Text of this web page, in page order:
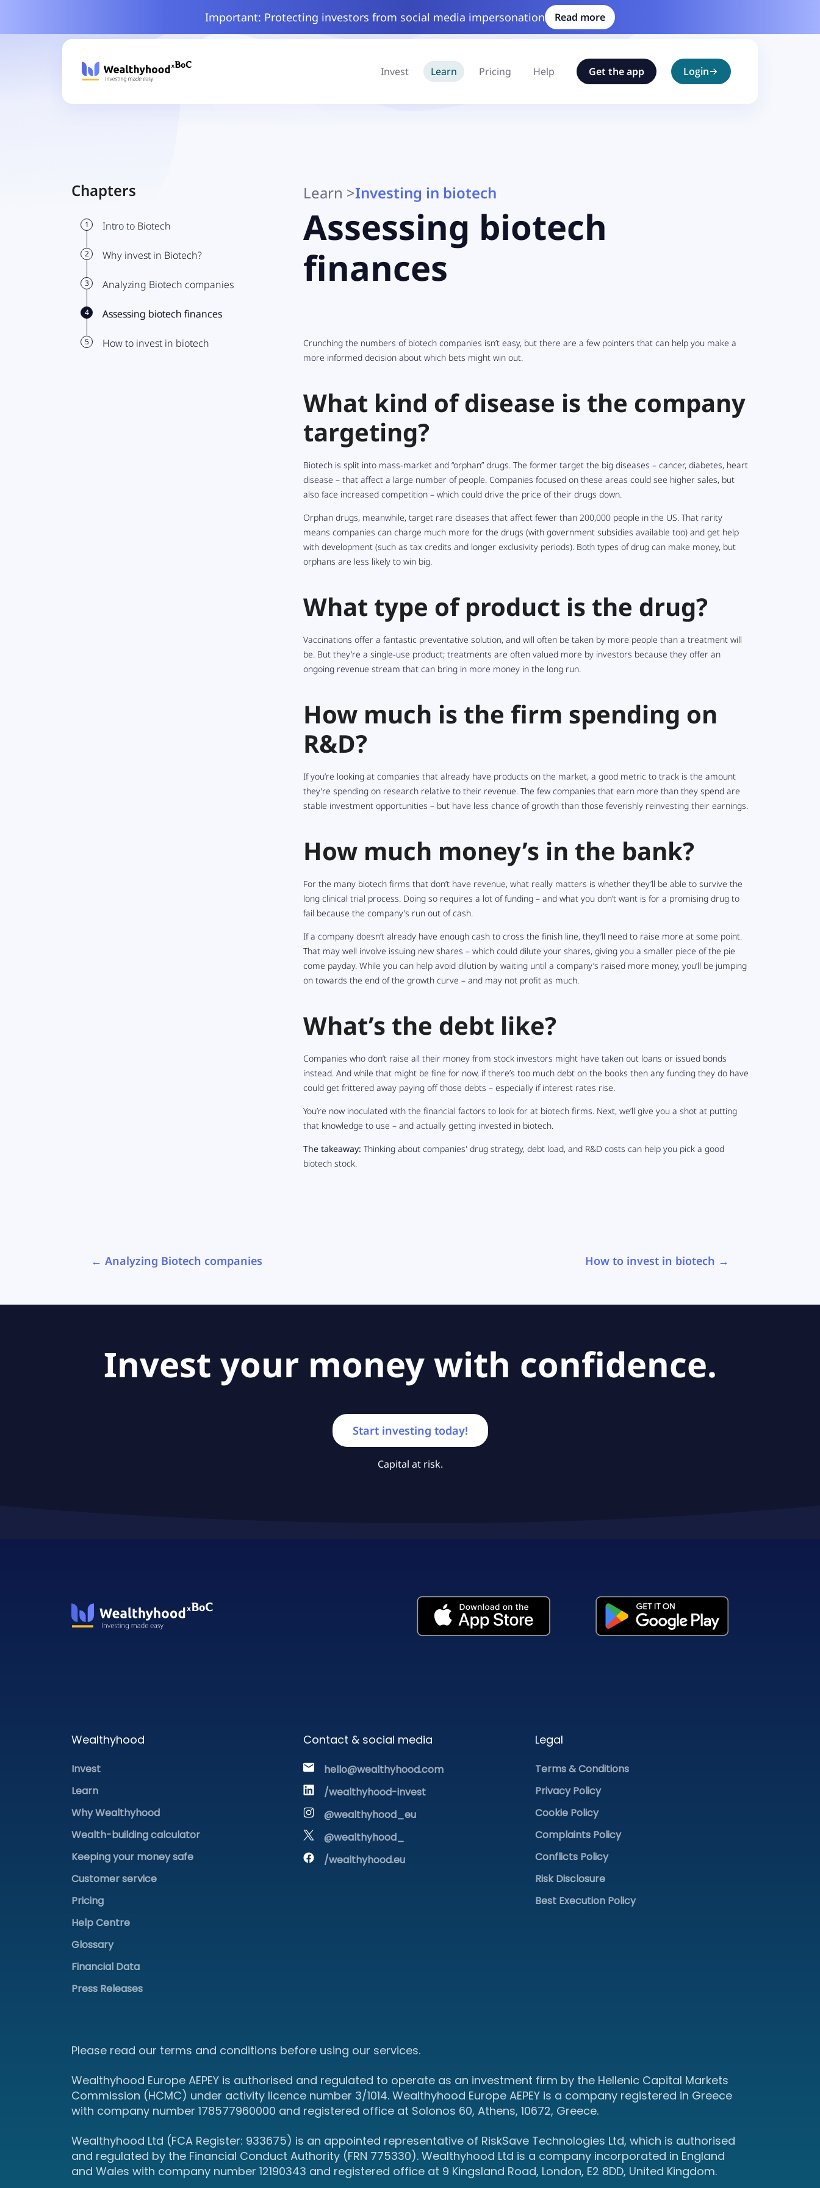
Important: Protecting investors from social media impersonation Read more
Invest Learn Pricing Help Get the app Login
Chapters
1 Intro to Biotech
2 Why invest in Biotech?
3 Analyzing Biotech companies
4 Assessing biotech finances
5 How to invest in biotech
Learn >Investing in biotech
Assessing biotech
finances
Crunching the numbers of biotech companies isn’t easy, but there are a few pointers that can help you make a
more informed decision about which bets might win out.
What kind of disease is the company
targeting?
Biotech is split into mass-market and “orphan” drugs. The former target the big diseases – cancer, diabetes, heart
disease – that affect a large number of people. Companies focused on these areas could see higher sales, but
also face increased competition – which could drive the price of their drugs down.
Orphan drugs, meanwhile, target rare diseases that affect fewer than 200,000 people in the US. That rarity
means companies can charge much more for the drugs (with government subsidies available too) and get help
with development (such as tax credits and longer exclusivity periods). Both types of drug can make money, but
orphans are less likely to win big.
What type of product is the drug?
Vaccinations offer a fantastic preventative solution, and will often be taken by more people than a treatment will
be. But they’re a single-use product; treatments are often valued more by investors because they offer an
ongoing revenue stream that can bring in more money in the long run.
How much is the firm spending on
R&D?
If you’re looking at companies that already have products on the market, a good metric to track is the amount
they’re spending on research relative to their revenue. The few companies that earn more than they spend are
stable investment opportunities – but have less chance of growth than those feverishly reinvesting their earnings.
How much money’s in the bank?
For the many biotech firms that don’t have revenue, what really matters is whether they’ll be able to survive the
long clinical trial process. Doing so requires a lot of funding – and what you don’twant is for a promising drug to
fail because the company’s run out of cash.
If a company doesn’t already have enough cash to cross the finish line, they’ll need to raise more at some point.
That may well involve issuing new shares – which could dilute yourshares, giving you a smaller piece of the pie
come payday. While you can help avoid dilution by waiting until a company’s raised more money, you’ll be jumping
on towards the end of the growth curve – and may not profit as much.
What’s the debt like?
Companies who don’t raise all their money from stock investors might have taken out loans or issued bonds
instead. And while that might be fine for now, if there’s too much debt on the books then any funding they dohave
could get frittered away paying off those debts – especially if interest rates rise.
You’re now inoculated with the financial factors to look for at biotech firms. Next, we’ll give you a shot at putting
that knowledge to use – and actually getting invested in biotech.
The takeaway: Thinking about companies' drug strategy, debt load, and R&D costs can help you pick a good
biotech stock.
← Analyzing Biotech companies How to invest in biotech →
Invest your money with confidence.
Start investing today!
Capital at risk.
Wealthyhood
Invest
Learn
Why Wealthyhood
Wealth-building calculator
Keeping your money safe
Customer service
Pricing
Help Centre
Glossary
Financial Data
Press Releases
Contact & social media
hello@wealthyhood.com
/wealthyhood-invest
@wealthyhood_eu
@wealthyhood_
/wealthyhood.eu
Legal
Terms & Conditions
Privacy Policy
Cookie Policy
Complaints Policy
Conflicts Policy
Risk Disclosure
Best Execution Policy
Please read our terms and conditions before using our services.
Wealthyhood Europe AEPEY is authorised and regulated to operate as an investment firm by the Hellenic Capital Markets
Commission (HCMC) under activity licence number 3/1014. Wealthyhood Europe AEPEY is a company registered in Greece
with company number 178577960000 and registered office at Solonos 60, Athens, 10672, Greece.
Wealthyhood Ltd (FCA Register: 933675) is an appointed representative of RiskSave Technologies Ltd, which is authorised
and regulated by the Financial Conduct Authority (FRN 775330). Wealthyhood Ltd is a company incorporated in England
and Wales with company number 12190343 and registered office at 9 Kingsland Road, London, E2 8DD, United Kingdom.